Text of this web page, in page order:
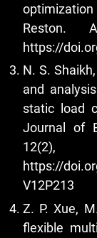
Reston.
https://
N. S.
and
static load
Journal of
https://
V12P213
Z. P. Xue,
flexible